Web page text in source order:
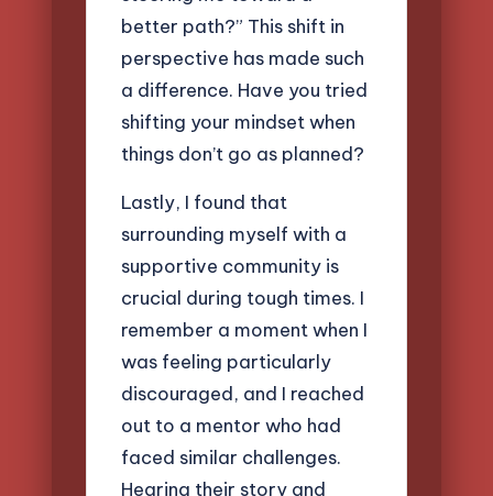
better path?” This shift in
perspective has made such
a difference. Have you tried
shifting your mindset when
things don’t go as planned?
Lastly, I found that
surrounding myself with a
supportive community is
crucial during tough times. I
remember a moment when I
was feeling particularly
discouraged, and I reached
out to a mentor who had
faced similar challenges.
Hearing their story and